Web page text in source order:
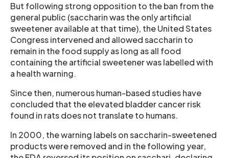
But following strong opposition to the ban from the
general public (saccharin was the only artificial
sweetener available at that time), the United States
Congress intervened and allowed saccharin to
remain in the food supply as long as all food
containing the artificial sweetener was labelled with
a health warning.
Since then, numerous human-based studies have
concluded that the elevated bladder cancer risk
found in rats does not translate to humans.
In 2000, the warning labels on saccharin-sweetened
products were removed and in the following year,